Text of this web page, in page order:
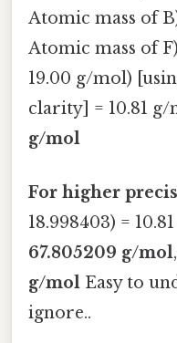
Atomic mass of
Atomic mass of F)
19.00 g/mol)
clarity] = 10.81 g/
g/mol
For higher
18.998403) =
67.805209 g/mol
g/mol Easy to
ignore..